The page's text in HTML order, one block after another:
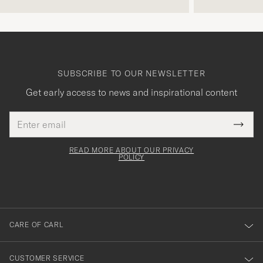
SUBSCRIBE TO OUR NEWSLETTER
Get early access to news and inspirational content
address
This
field
Tack
för
dig
till
vårt
nyhetsbrev!
READ MORE ABOUT OUR PRIVACY
POLICY
CARE OF CARL
CUSTOMER SERVICE